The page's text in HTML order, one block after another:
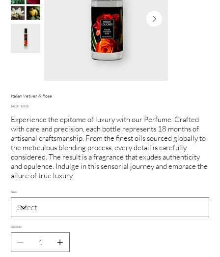
Italian Vetiver & Rose
Original
$42.00 Sale
$21.00
Experience the epitome of luxury with our Perfume. Crafted
with care and precision, each bottle represents 18 months of
artisanal craftsmanship. From the finest oils sourced globally to
the meticulous blending process, every detail is carefully
considered. The result is a fragrance that exudes authenticity
and opulence. Indulge in this sensorial journey and embrace the
allure of true luxury.
Sizes
Quantity